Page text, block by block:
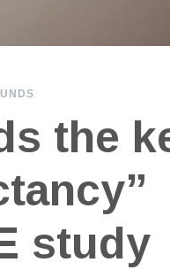
the
study